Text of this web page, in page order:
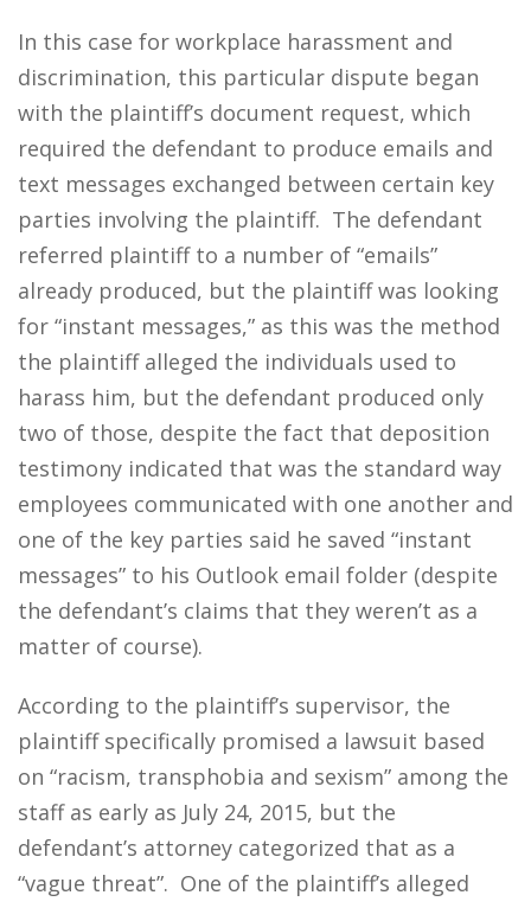
In this case for workplace harassment and
discrimination, this particular dispute began
with the plaintiff’s document request, which
required the defendant to produce emails and
text messages exchanged between certain key
parties involving the plaintiff. The defendant
referred plaintiff to a number of “emails”
already produced, but the plaintiff was looking
for “instant messages,” as this was the method
the plaintiff alleged the individuals used to
harass him, but the defendant produced only
two of those, despite the fact that deposition
testimony indicated that was the standard way
employees communicated with one another and
one of the key parties said he saved “instant
messages” to his Outlook email folder (despite
the defendant’s claims that they weren’t as a
matter of course).
According to the plaintiff’s supervisor, the
plaintiff specifically promised a lawsuit based
on “racism, transphobia and sexism” among the
staff as early as July 24, 2015, but the
defendant’s attorney categorized that as a
“vague threat”. One of the plaintiff’s alleged